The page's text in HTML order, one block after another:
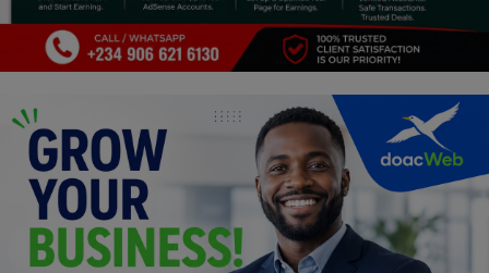
Health
Relationship
Lifestyle
Electronics
Spiritual Help, Spiritualism
Charities